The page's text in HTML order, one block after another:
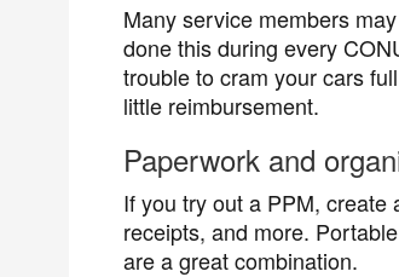
Many service members
done this during every
trouble to cram your cars
little reimbursement.
Paperwork and
If you try out a PPM, create
receipts, and more.
are a great combination.